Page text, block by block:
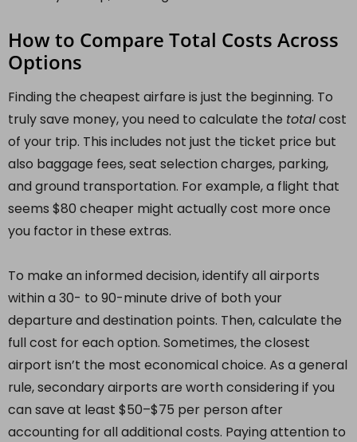
How to Compare Total Costs Across
Options
Finding the cheapest airfare is just the beginning. To
truly save money, you need to calculate the totalcost
of your trip. This includes not just the ticket price but
also baggage fees, seat selection charges, parking,
and ground transportation. For example, a flight that
seems $80 cheaper might actually cost more once
you factor in these extras.
To make an informed decision, identify all airports
within a 30- to 90-minute drive of both your
departure and destination points. Then, calculate the
full cost for each option. Sometimes, the closest
airport isn’t the most economical choice. As a general
rule, secondary airports are worth considering if you
can save at least $50–$75 per person after
accounting for all additional costs. Paying attention to